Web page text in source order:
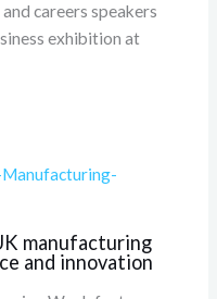
careers speakers
exhibition at
manufacturing
and innovation